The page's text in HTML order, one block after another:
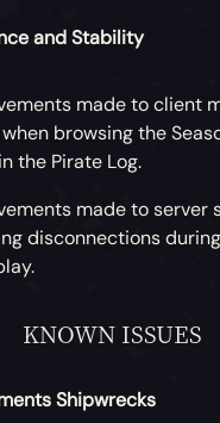
and Stability
made to client
browsing the
the Pirate Log.
made to server
disconnections during
KNOWN ISSUES
Shipwrecks